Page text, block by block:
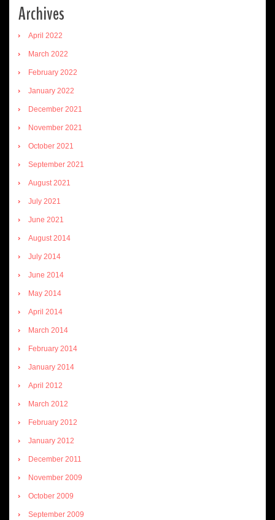
Archives
April 2022
March 2022
February 2022
January 2022
December 2021
November 2021
October 2021
September 2021
August 2021
July 2021
June 2021
August 2014
July 2014
June 2014
May 2014
April 2014
March 2014
February 2014
January 2014
April 2012
March 2012
February 2012
January 2012
December 2011
November 2009
October 2009
September 2009